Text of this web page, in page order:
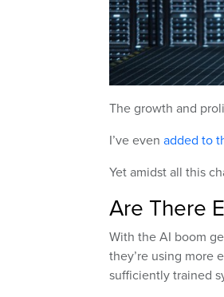
The growth and
I’ve even added to
Yet amidst all this
Are There
With the AI boom
they’re using more
sufficiently trained